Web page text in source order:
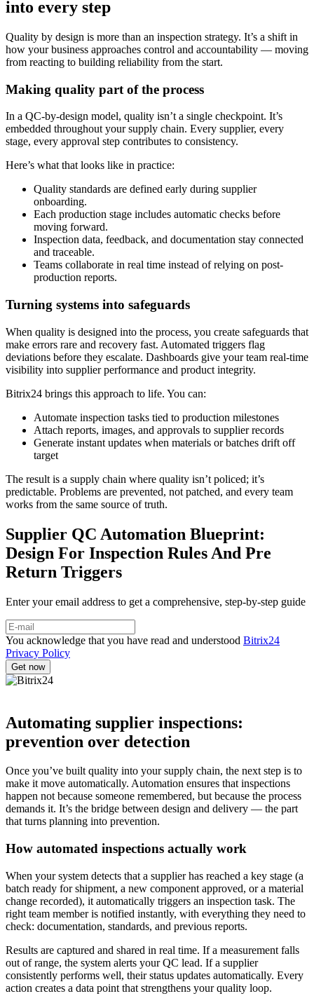
into every step
Quality by design is more than an inspection strategy. It’s a shift in
how your business approaches control and accountability — moving
from reacting to building reliability from the start.
Making quality part of the process
In a QC-by-design model, quality isn’t a single checkpoint. It’s
embedded throughout your supply chain. Every supplier, every
stage, every approval step contributes to consistency.
Here’s what that looks like in practice:
Quality standards are defined early during supplier
onboarding.
Each production stage includes automatic checks before
moving forward.
Inspection data, feedback, and documentation stay connected
and traceable.
Teams collaborate in real time instead of relying on post-
production reports.
Turning systems into safeguards
When quality is designed into the process, you create safeguards that
make errors rare and recovery fast. Automated triggers flag
deviations before they escalate. Dashboards give your team real-time
visibility into supplier performance and product integrity.
Bitrix24 brings this approach to life. You can:
Automate inspection tasks tied to production milestones
Attach reports, images, and approvals to supplier records
Generate instant updates when materials or batches drift off
target
The result is a supply chain where quality isn’t policed; it’s
predictable. Problems are prevented, not patched, and every team
works from the same source of truth.
Supplier QC Automation Blueprint:
Design For Inspection Rules And Pre
Return Triggers
Enter your email address to get a comprehensive, step-by-step guide
You acknowledge that you have read and understood Bitrix24
Privacy Policy
Automating supplier inspections:
prevention over detection
Once you’ve built quality into your supply chain, the next step is to
make it move automatically. Automation ensures that inspections
happen not because someone remembered, but because the process
demands it. It’s the bridge between design and delivery — the part
that turns planning into prevention.
How automated inspections actually work
When your system detects that a supplier has reached a key stage (a
batch ready for shipment, a new component approved, or a material
change recorded), it automatically triggers an inspection task. The
right team member is notified instantly, with everything they need to
check: documentation, standards, and previous reports.
Results are captured and shared in real time. If a measurement falls
out of range, the system alerts your QC lead. If a supplier
consistently performs well, their status updates automatically. Every
action creates a data point that strengthens your quality loop.